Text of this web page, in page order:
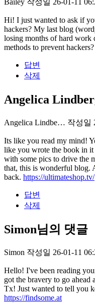
Bailey 작성일 26-01-11
Hi! I just wanted to ask if
hackers? My last blog
losing months of hard work
methods to prevent hackers?
답변
삭제
Angelica
Angelica Lindbe… 작성일
Its like you read my mind!
like you wrote the book in
with some pics to drive the
that, this is wonderful blog.
back. https://ultimateshop.tv/
답변
삭제
Simon님의 댓글
Simon 작성일 26-01-11
Hello! I've been reading
got the bravery to go
Tx! Just wanted to tell you
https://findsome.at